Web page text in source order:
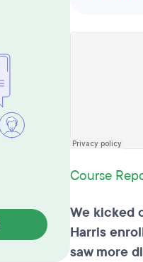
Course
We kicked
Harris
saw more